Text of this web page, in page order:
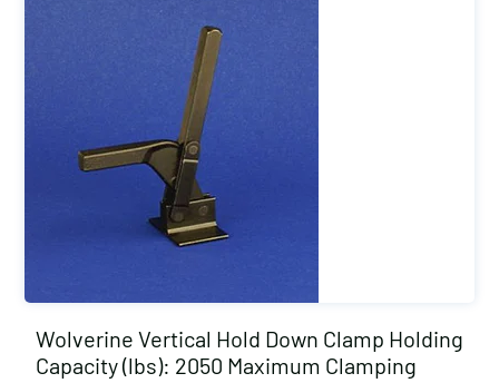
Wolverine Vertical Hold Down Clamp Holding
Capacity (lbs): 2050 Maximum Clamping